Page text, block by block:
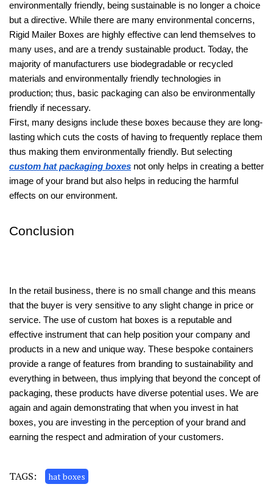
environmentally friendly, being sustainable is no longer a choice
but a directive. While there are many environmental concerns,
Rigid Mailer Boxes are highly effective can lend themselves to
many uses, and are a trendy sustainable product. Today, the
majority of manufacturers use biodegradable or recycled
materials and environmentally friendly technologies in
production; thus, basic packaging can also be environmentally
friendly if necessary.
First, many designs include these boxes because they are long-
lasting which cuts the costs of having to frequently replace them
thus making them environmentally friendly. But selecting
custom hat packaging boxes not only helps in creating a better
image of your brand but also helps in reducing the harmful
effects on our environment.
Conclusion
In the retail business, there is no small change and this means
that the buyer is very sensitive to any slight change in price or
service. The use of custom hat boxes is a reputable and
effective instrument that can help position your company and
products in a new and unique way. These bespoke containers
provide a range of features from branding to sustainability and
everything in between, thus implying that beyond the concept of
packaging, these products have diverse potential uses. We are
again and again demonstrating that when you invest in hat
boxes, you are investing in the perception of your brand and
earning the respect and admiration of your customers.
TAGS: hat boxes